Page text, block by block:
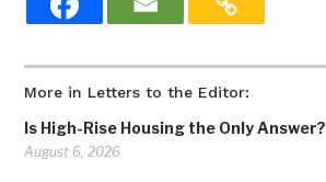
More in Letters to the Editor:
Is High-Rise Housing the Only Answer?
August 6, 2026